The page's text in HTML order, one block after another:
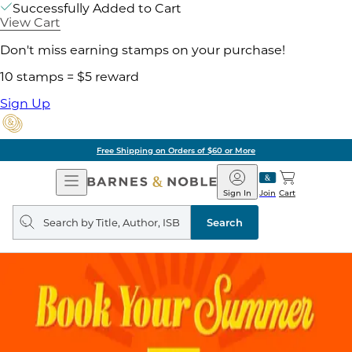
Successfully Added to Cart
View Cart
Don't miss earning stamps on your purchase!
10 stamps = $5 reward
Sign Up
Free Shipping on Orders of $60 or More
Open
Navigation
Barnes
&
Noble
Join
Sign In Cart
Search
query
Search